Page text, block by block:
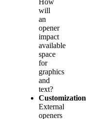
will
an
opener
impact
available
space
for
graphics
and
text?
Customization
External
openers